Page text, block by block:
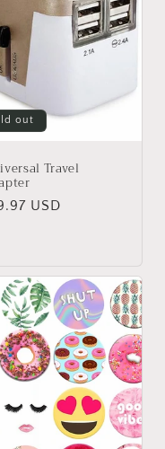
out
Travel
USD